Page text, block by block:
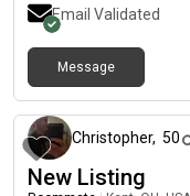
Email Validated
Message
Christopher, 50
New Listing